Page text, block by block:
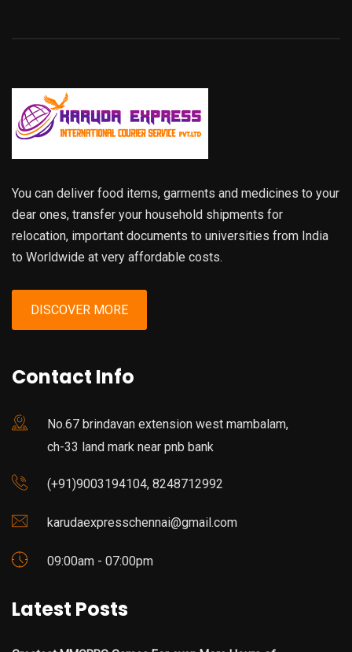
You can deliver food items, garments and medicines to your
dear ones, transfer your household shipments for
relocation, important documents to universities from India
to Worldwide at very affordable costs.
DISCOVER MORE
Contact Info
No.67 brindavan extension west mambalam,
ch-33 land mark near pnb bank
(+91)9003194104, 8248712992
karudaexpresschennai@gmail.com
09:00am - 07:00pm
Latest Posts